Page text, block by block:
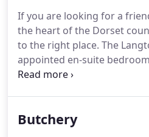
If you are looking for a
the heart of the Dorset
to the right place. The
appointed en-suite
been built in rustic brick
Our rooms are furnished to
Butchery